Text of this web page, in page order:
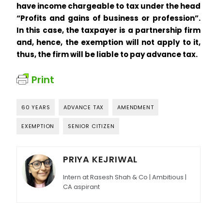
have income chargeable to tax under the head
“Profits and gains of business or profession”.
In this case, the taxpayer is a partnership firm
and, hence, the exemption will not apply to it,
thus, the firm will be liable to pay advance tax.
Print
60 YEARS ADVANCE TAX AMENDMENT
EXEMPTION SENIOR CITIZEN
PRIYA KEJRIWAL
Intern at Rasesh Shah & Co | Ambitious |
CA aspirant